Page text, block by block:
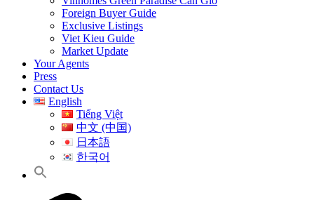
Foreign Buyer Guide
Exclusive Listings
Viet Kieu Guide
Market Update
Your Agents
Press
Contact Us
English
Tiếng Việt
中文 (中国)
日本語
한국어